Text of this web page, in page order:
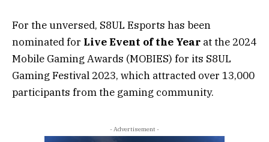
For the unversed, S8UL Esports has been
nominated for Live Event of the Year at the 2024
Mobile Gaming Awards (MOBIES) for its S8UL
Gaming Festival 2023, which attracted over 13,000
participants from the gaming community.
- Advertisement -